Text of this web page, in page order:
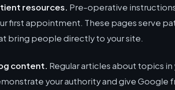
resources. Pre-operative
first appointment. These pages serve
bring people directly to your site.
content. Regular articles about topics
your authority and give Google